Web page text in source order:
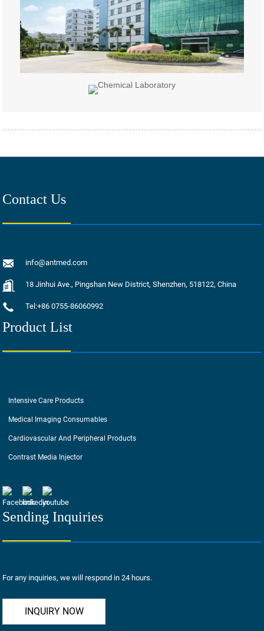
Contact Us
info@antmed.com
18 Jinhui Ave., Pingshan New District, Shenzhen, 518122, China
Tel:+86 0755-86060992
Product List
Intensive Care Products
Medical Imaging Consumables
Cardiovascular And Peripheral Products
Contrast Media Injector
Sending Inquiries
For any inquiries, we will respond in 24 hours.
INQUIRY NOW